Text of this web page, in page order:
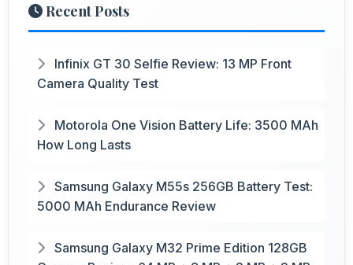
Recent Posts
Infinix GT 30 Selfie Review: 13 MP Front
Camera Quality Test
Motorola One Vision Battery Life: 3500 MAh
How Long Lasts
Samsung Galaxy M55s 256GB Battery Test:
5000 MAh Endurance Review
Samsung Galaxy M32 Prime Edition 128GB